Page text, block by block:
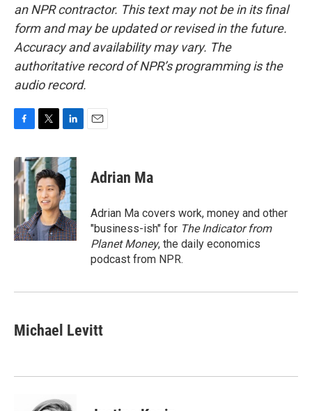
an NPR contractor. This text may not be in its final
form and may be updated or revised in the future.
Accuracy and availability may vary. The
authoritative record of NPR’s programming is the
audio record.
c
e
b
o
o
k
i
t
t
e
r
n
k
e
d
I
n
Adrian Ma
Adrian Ma covers work, money and other
"business-ish" for The Indicator from
Planet Money, the daily economics
podcast from NPR.
Michael Levitt